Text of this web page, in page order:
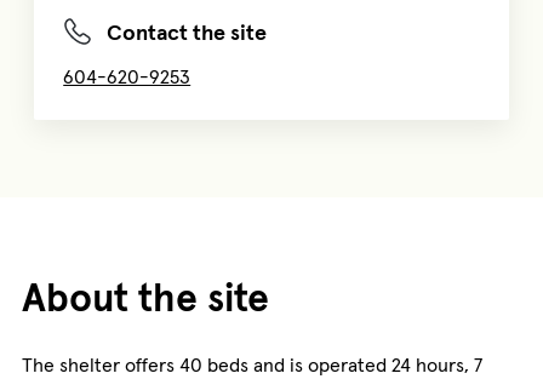
Contact the site
604-620-9253
About the site
The shelter offers 40 beds and is operated 24 hours, 7